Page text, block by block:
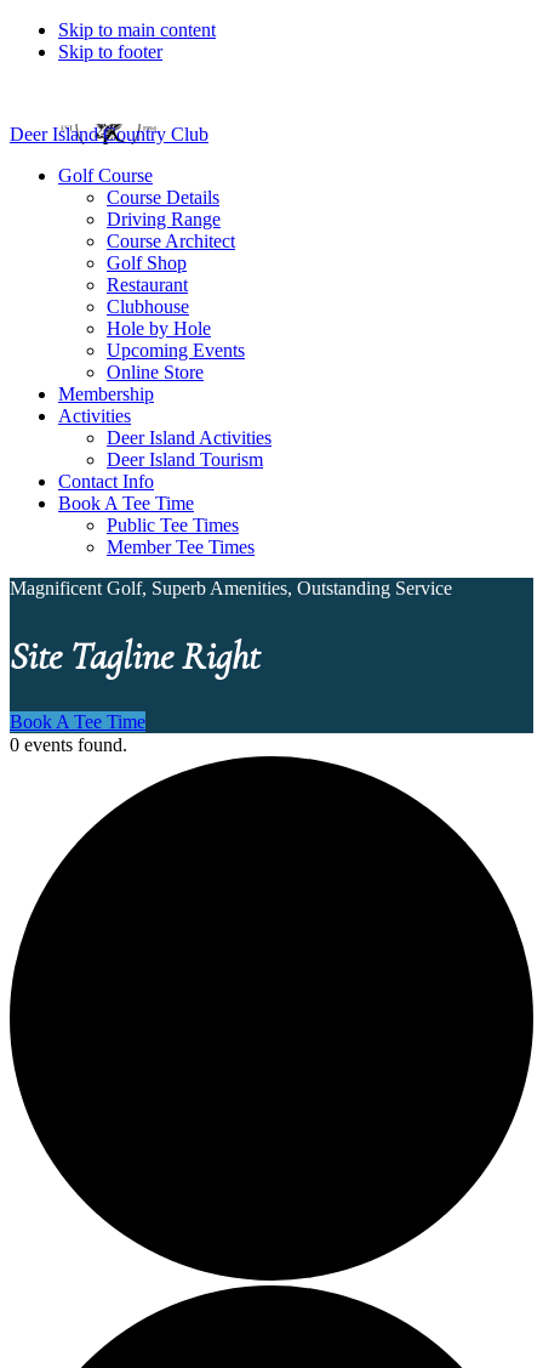
Skip to main content
Skip to footer
Deer Island Country Club
Golf Course
Course Details
Driving Range
Course Architect
Golf Shop
Restaurant
Clubhouse
Hole by Hole
Upcoming Events
Online Store
Membership
Activities
Deer Island Activities
Deer Island Tourism
Contact Info
Book A Tee Time
Public Tee Times
Member Tee Times
Magnificent Golf, Superb Amenities, Outstanding Service
Site Tagline Right
Book A Tee Time
0 events found.